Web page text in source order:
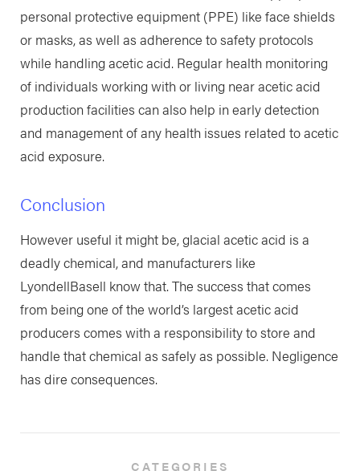
personal protective equipment (PPE) like face shields
or masks, as well as adherence to safety protocols
while handling acetic acid. Regular health monitoring
of individuals working with or living near acetic acid
production facilities can also help in early detection
and management of any health issues related to acetic
acid exposure.
Conclusion
However useful it might be, glacial acetic acid is a
deadly chemical, and manufacturers like
LyondellBasell know that. The success that comes
from being one of the world’s largest acetic acid
producers comes with a responsibility to store and
handle that chemical as safely as possible. Negligence
has dire consequences.
CATEGORIES